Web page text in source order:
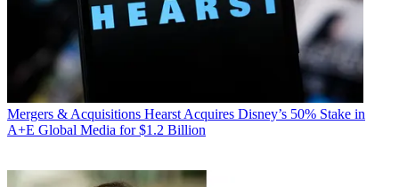
Mergers & Acquisitions Hearst Acquires Disney’s 50% Stake in
A+E Global Media for $1.2 Billion